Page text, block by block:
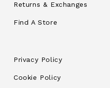
Returns & Exchanges
Find A Store
Privacy Policy
Cookie Policy